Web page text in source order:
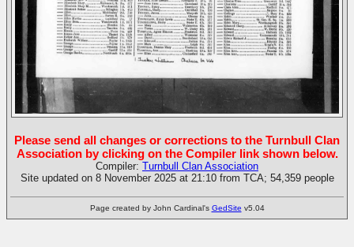
Please send all changes or corrections to the Turnbull Clan
Association by clicking on the Compiler link shown below.
Compiler: Turnbull Clan Association
Site updated on 8 November 2025 at 21:10 from TCA; 54,359 people
Page created by John Cardinal's GedSite v5.04